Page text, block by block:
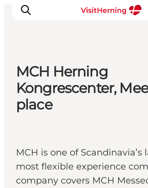
What's on
Eat, drink and shop
Kunstlandet
Sleep well
Book accommodation
MCH Herning
Kongrescenter,
place
MCH is one of Scandinavia’s
most flexible experience
company covers MCH